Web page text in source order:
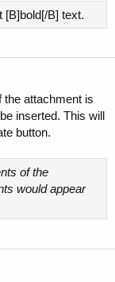
[B]bold[/B] text.
the attachment is
inserted. This will
button.
of the
would appear